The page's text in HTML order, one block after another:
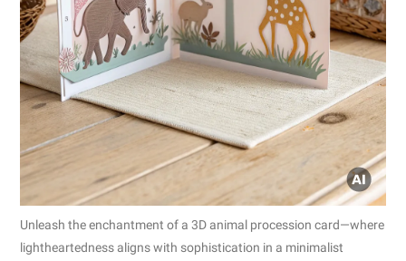
Unleash the enchantment of a 3D animal procession card—where
lightheartedness aligns with sophistication in a minimalist